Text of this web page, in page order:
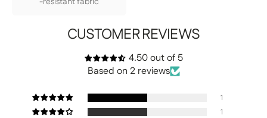
CUSTOMER REVIEWS
4.50 out of 5
Based on 2 reviews
1
1